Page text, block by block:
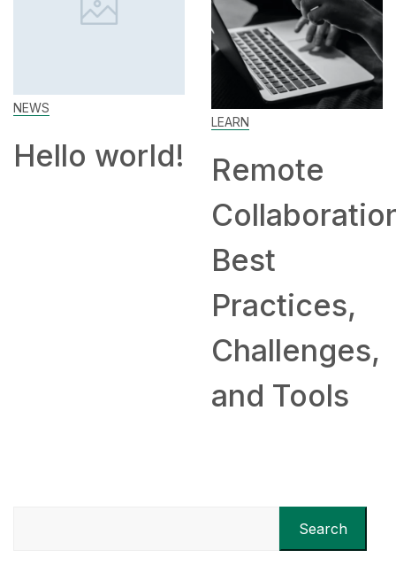
world!
LEARN
Remote
Collaboration:
Best
Practices,
Challenges,
and Tools
Search